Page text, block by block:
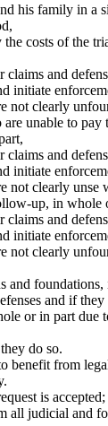
his family in a
the costs of the
and
initiate
not clearly
unable to pay
and
initiate
not clearly unse
up, in whole
and
initiate
not clearly
and
and if they
or in part due
do so.
benefit from
is accepted;
all judicial and